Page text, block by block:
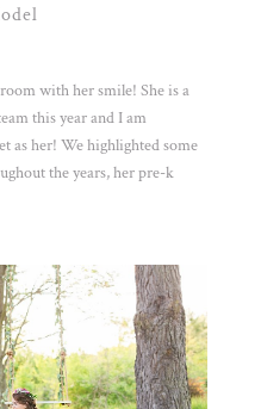
with her smile! She is a
this year and I am
as her! We highlighted some
the years, her pre-k